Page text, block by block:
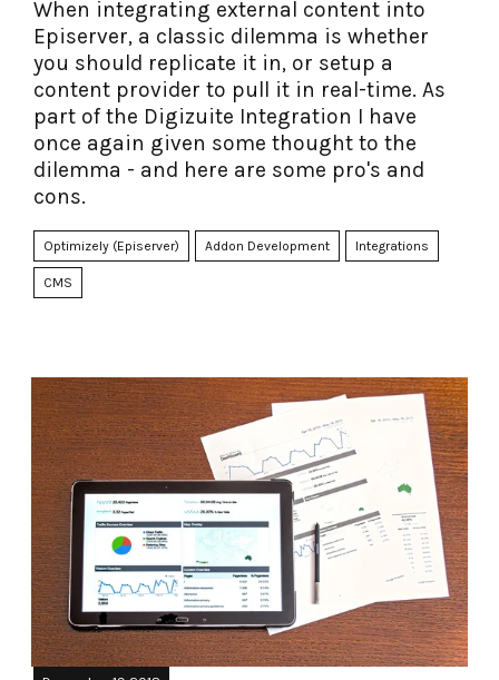
When integrating external content into
Episerver, a classic dilemma is whether
you should replicate it in, or setup a
content provider to pull it in real-time. As
part of the Digizuite Integration I have
once again given some thought to the
dilemma - and here are some pro's and
cons.
Optimizely (Episerver) Addon Development Integrations
CMS